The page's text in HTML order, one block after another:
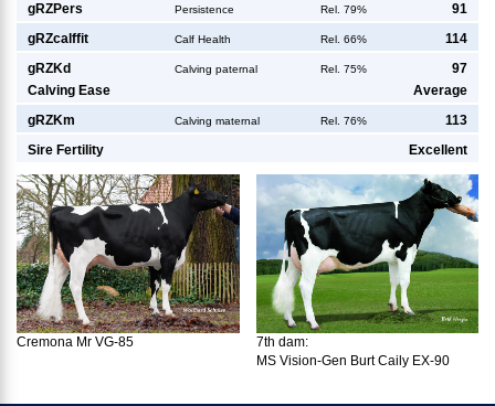
gRZPers Persistence Rel. 79% 91
gRZcalffit Calf Health Rel. 66% 114
gRZKd Calving paternal Rel. 75%
97
Calving Ease
Average
gRZKm Calving maternal Rel. 76% 113
Sire Fertility Excellent
Cremona Mr VG-85
7th dam:
MS Vision-Gen Burt Caily EX-90